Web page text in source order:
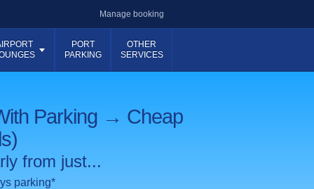
Manage booking
PORT
PARKING
OTHER
SERVICES
Parking → Cheap
from just...
parking*